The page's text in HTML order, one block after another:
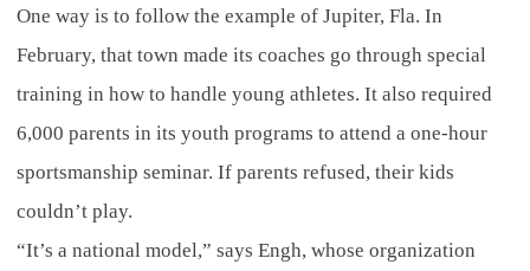
One way is to follow the example of Jupiter, Fla. In
February, that town made its coaches go through special
training in how to handle young athletes. It also required
6,000 parents in its youth programs to attend a one-hour
sportsmanship seminar. If parents refused, their kids
couldn’t play.
“It’s a national model,” says Engh, whose organization